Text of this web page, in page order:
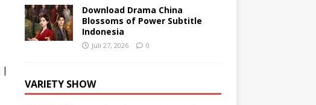
|
Download Drama China
Blossoms of Power Subtitle
Indonesia
Juli 27, 2026 0
VARIETY SHOW